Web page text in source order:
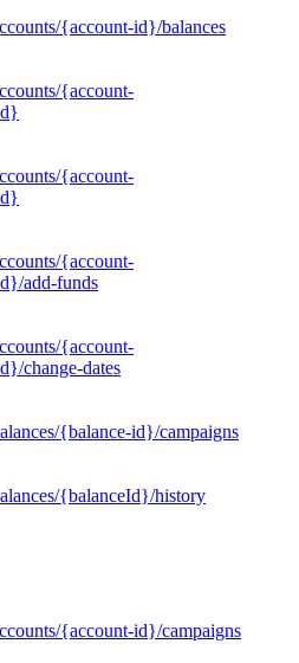
{account-id}/balances
{account-
{account-
{account-
add-funds
{account-
change-dates
{balance-id}/campaigns
{balanceId}/history
{account-id}/campaigns